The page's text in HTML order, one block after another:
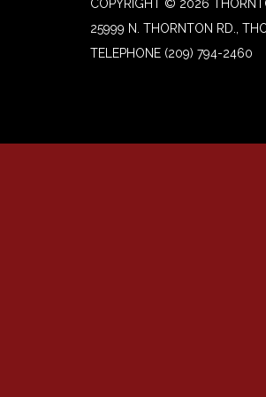
COPYRIGHT © 2026
25999 N. THORNTON RD.,
TELEPHONE (209) 794-2460